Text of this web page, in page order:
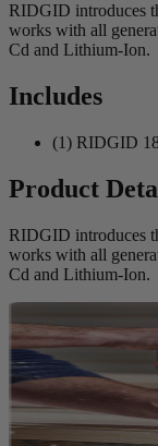
RIDGID introduces
works with all
Cd and Lithium-Ion.
Includes
(1) RIDGID
Product
RIDGID introduces
works with all
Cd and Lithium-Ion.